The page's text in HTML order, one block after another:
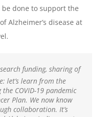
done to support the
Alzheimer’s disease at
funding, sharing of
let’s learn from the
COVID-19 pandemic
Plan. We now know
collaboration. It’s